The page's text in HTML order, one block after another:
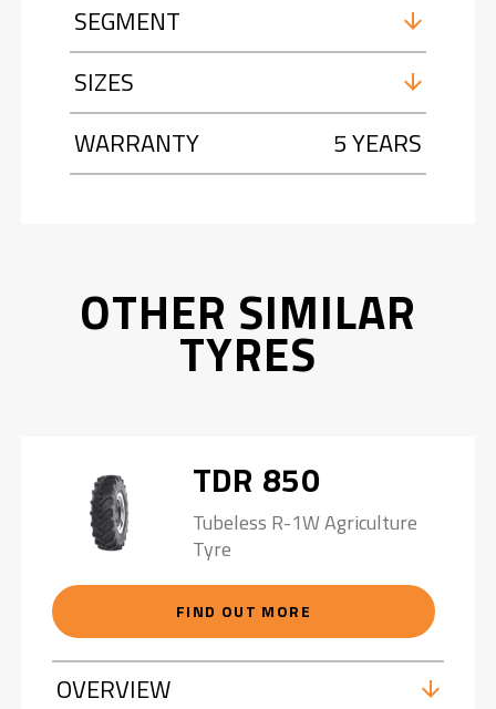
SEGMENT
SIZES
WARRANTY
5 YEARS
OTHER SIMILAR
TYRES
TDR 850
Tubeless R-1W Agriculture
Tyre
FIND OUT MORE
OVERVIEW